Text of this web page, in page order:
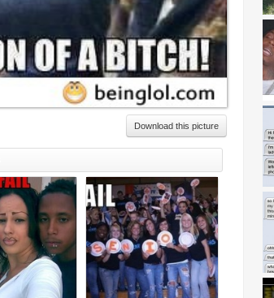
Download this picture